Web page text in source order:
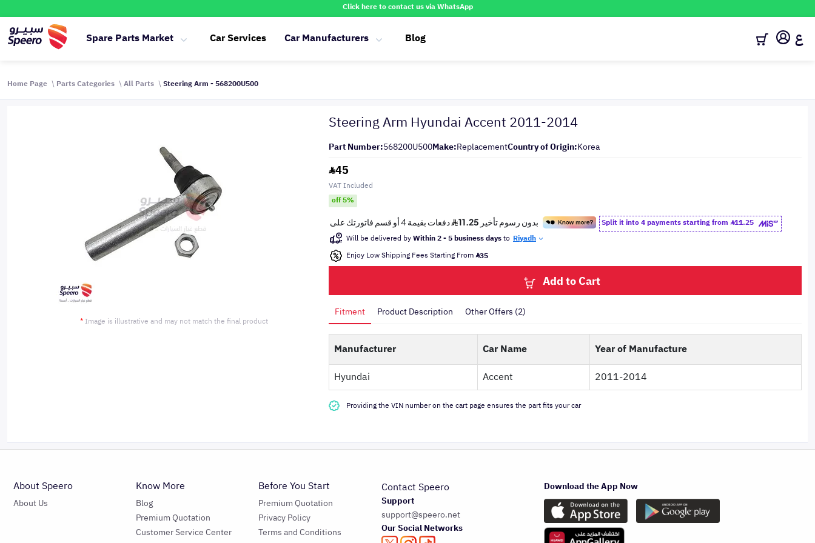
Click here to contact us via WhatsApp
Spare Parts Market Car Services Car Manufacturers Blog ع
Home Page Parts Categories All Parts Steering Arm - 568200U500
* Image is illustrative and may not match the final product
Steering Arm Hyundai Accent 2011-2014
Part Number:568200U500Make:ReplacementCountry of Origin:Korea
45
VAT Included
off 5%
Split it into 4 payments starting from 11.25
Will be delivered byWithin 2 - 5 business daysto Riyadh
Enjoy Low Shipping Fees Starting From 35
Add to Cart
Fitment Product Description Other Offers (2)
Manufacturer Car Name
Year of Manufacture
Hyundai
Accent 2011-2014
Providing the VIN number on the cart page ensures the part fits your car
About Speero
About Us
Know More
Blog
Premium Quotation
Customer Service Center
Before You Start
Premium Quotation
Privacy Policy
Terms and Conditions
Contact Speero
Support
support@speero.net
Our Social Networks
Download the App Now